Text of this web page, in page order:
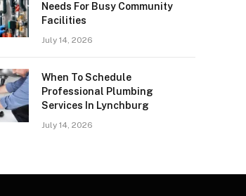
Needs For Busy Community
Facilities
July 14, 2026
When To Schedule
Professional Plumbing
Services In Lynchburg
July 14, 2026